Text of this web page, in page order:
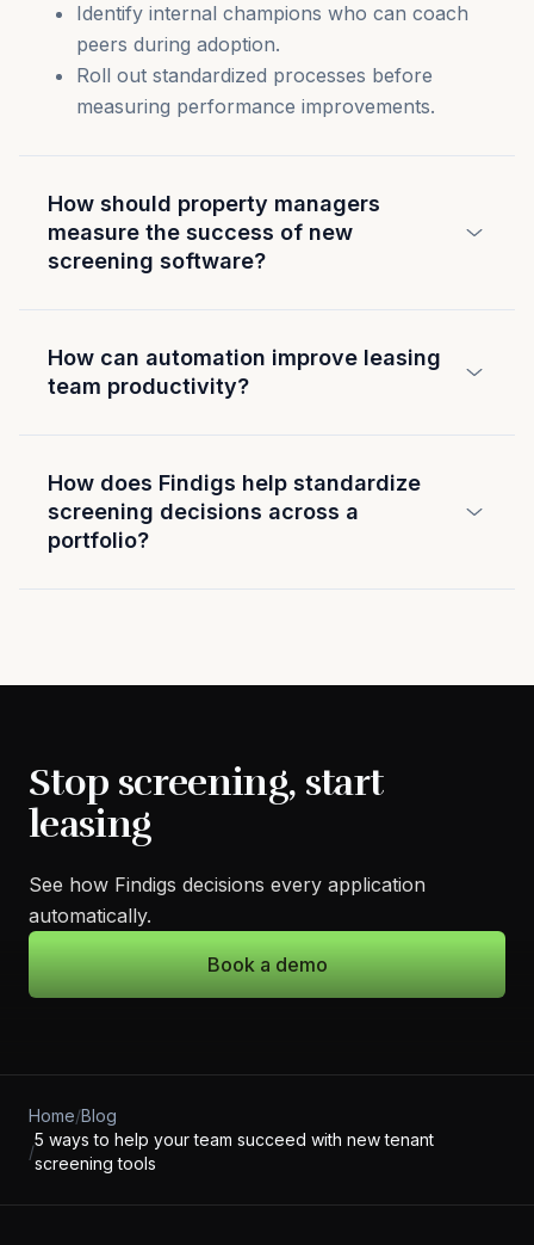
Identify internal champions who can coach
peers during adoption.
Roll out standardized processes before
measuring performance improvements.
How should property managers
measure the success of new
screening software?
How can automation improve leasing
team productivity?
How does Findigs help standardize
screening decisions across a
portfolio?
Stop screening, start
leasing
See how Findigs decisions every application
automatically.
Book a demo
Home/Blog
/
5 ways to help your team succeed with new tenant
screening tools